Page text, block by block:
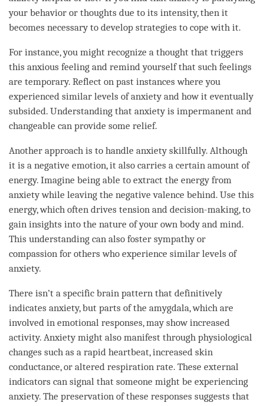
your behavior or thoughts due to its intensity, then it
becomes necessary to develop strategies to cope with it.
For instance, you might recognize a thought that triggers
this anxious feeling and remind yourself that such feelings
are temporary. Reflect on past instances where you
experienced similar levels of anxiety and how it eventually
subsided. Understanding that anxiety is impermanent and
changeable can provide some relief.
Another approach is to handle anxiety skillfully. Although
it is a negative emotion, it also carries a certain amount of
energy. Imagine being able to extract the energy from
anxiety while leaving the negative valence behind. Use this
energy, which often drives tension and decision-making, to
gain insights into the nature of your own body and mind.
This understanding can also foster sympathy or
compassion for others who experience similar levels of
anxiety.
There isn’t a specific brain pattern that definitively
indicates anxiety, but parts of the amygdala, which are
involved in emotional responses, may show increased
activity. Anxiety might also manifest through physiological
changes such as a rapid heartbeat, increased skin
conductance, or altered respiration rate. These external
indicators can signal that someone might be experiencing
anxiety. The preservation of these responses suggests that